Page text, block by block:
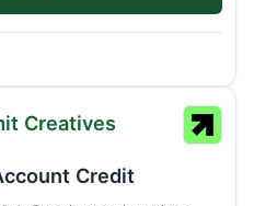
No
Creatives
Credit